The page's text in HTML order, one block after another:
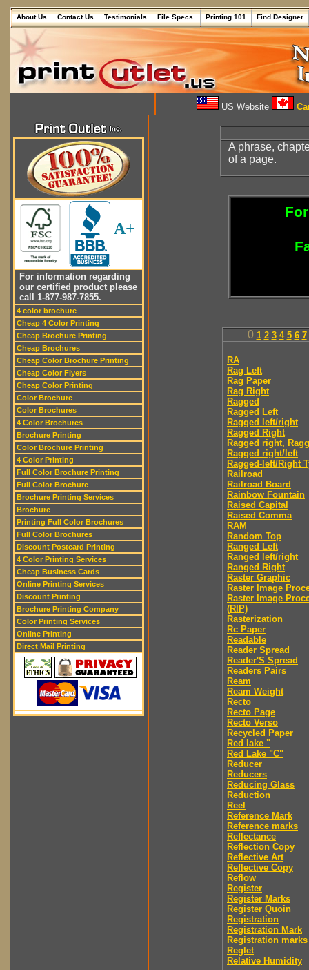
About Us Contact Us Testimonials File Specs. Printing 101 Find Designer
US Website
A+
For information regarding
our certified product please
call 1-877-987-7855.
4 color brochure
Cheap 4 Color Printing
Cheap Brochure Printing
Cheap Brochures
Cheap Color Brochure Printing
Cheap Color Flyers
Cheap Color Printing
Color Brochure
Color Brochures
4 Color Brochures
Brochure Printing
Color Brochure Printing
4 Color Printing
Full Color Brochure Printing
Full Color Brochure
Brochure Printing Services
Brochure
Printing Full Color Brochures
Full Color Brochures
Discount Postcard Printing
4 Color Printing Services
Cheap Business Cards
Online Printing Services
Discount Printing
Brochure Printing Company
Color Printing Services
Online Printing
Direct Mail Printing
A phrase,
of a page.
0 1 2 3 4 5 6 7
RA
Rag Left
Rag Paper
Rag Right
Ragged
Ragged Left
Ragged left/right
Ragged Right
Ragged right,
Ragged right/left
Ragged-left/Right
Railroad
Railroad Board
Rainbow Fountain
Raised Capital
Raised Comma
RAM
Random Top
Ranged Left
Ranged left/right
Ranged Right
Raster Graphic
Raster Image
Raster Image
(RIP)
Rasterization
Rc Paper
Readable
Reader Spread
Reader'S Spread
Readers Pairs
Ream
Ream Weight
Recto
Recto Page
Recto Verso
Recycled Paper
Red lake "
Red Lake "C"
Reducer
Reducers
Reducing Glass
Reduction
Reel
Reference Mark
Reference marks
Reflectance
Reflection Copy
Reflective Art
Reflective Copy
Reflow
Register
Register Marks
Register Quoin
Registration
Registration Mark
Registration marks
Reglet
Relative Humidity